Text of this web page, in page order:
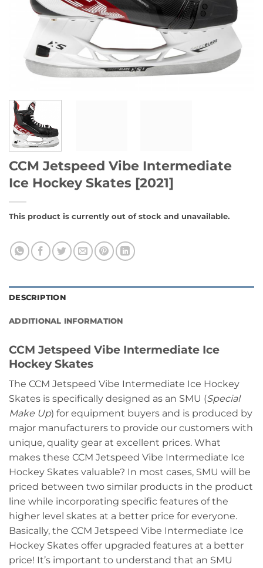
CCM Jetspeed Vibe Intermediate
Ice Hockey Skates [2021]
This product is currently out of stock and unavailable.
DESCRIPTION
ADDITIONAL INFORMATION
CCM Jetspeed Vibe Intermediate Ice
Hockey Skates
The CCM Jetspeed Vibe Intermediate Ice Hockey
Skates is specifically designed as an SMU (Special
Make Up) for equipment buyers and is produced by
major manufacturers to provide our customers with
unique, quality gear at excellent prices. What
makes these CCM Jetspeed Vibe Intermediate Ice
Hockey Skates valuable? In most cases, SMU will be
priced between two similar products in the product
line while incorporating specific features of the
higher level skates at a better price for everyone.
Basically, the CCM Jetspeed Vibe Intermediate Ice
Hockey Skates offer upgraded features at a better
price! It’s important to understand that an SMU